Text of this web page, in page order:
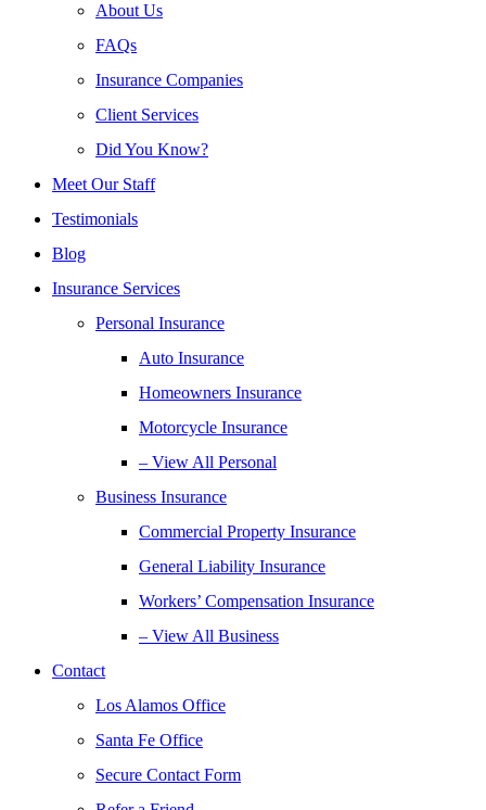
About Us
FAQs
Insurance Companies
Client Services
Did You Know?
Meet Our Staff
Testimonials
Blog
Insurance Services
Personal Insurance
Auto Insurance
Homeowners Insurance
Motorcycle Insurance
– View All Personal
Business Insurance
Commercial Property Insurance
General Liability Insurance
Workers’ Compensation Insurance
– View All Business
Contact
Los Alamos Office
Santa Fe Office
Secure Contact Form